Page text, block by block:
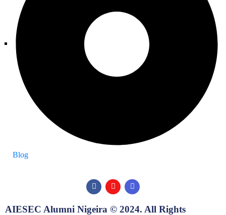
Blog
AIESEC Alumni Nigeira © 2024. All Rights